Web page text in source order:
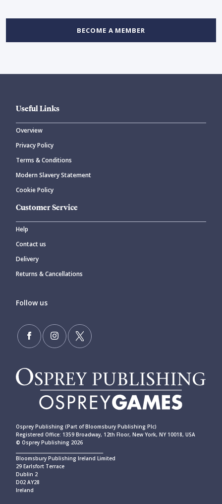
BECOME A MEMBER
Useful Links
Overview
Privacy Policy
Terms & Conditions
Modern Slavery Statement
Cookie Policy
Customer Service
Help
Contact us
Delivery
Returns & Cancellations
Follow us
Osprey Publishing (Part of Bloomsbury Publishing Plc)
Registered Office: 1359 Broadway, 12th Floor, New York, NY 10018, USA
© Osprey Publishing 2026
Bloomsbury Publishing Ireland Limited
29 Earlsfort Terrace
Dublin 2
D02 AY28
Ireland